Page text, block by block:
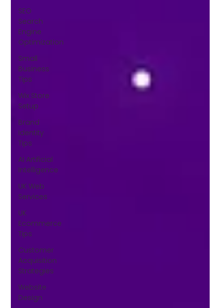
SEO
Search
Engine
Optimization
Small
Business
Tips
Wix Store
Setup
Brand
Identity
Tips
AI Artificial
Intelligence
UK Web
Services
UK
Ecommerce
Tips
Customer
Acquisition
Strategies
Website
Design